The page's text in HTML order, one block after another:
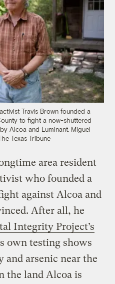
Travis Brown founded a
to fight a now-shuttered
Alcoa and Luminant. Miguel
Texas Tribune
area resident
who founded a
against Alcoa and
After all, he
Integrity Project’s
own testing shows
arsenic near the
the land Alcoa is